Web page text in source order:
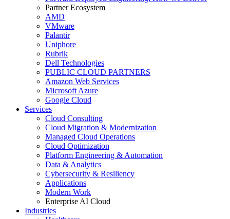
Partner Ecosystem
AMD
VMware
Palantir
Uniphore
Rubrik
Dell Technologies
PUBLIC CLOUD PARTNERS
Amazon Web Services
Microsoft Azure
Google Cloud
Services
Cloud Consulting
Cloud Migration & Modernization
Managed Cloud Operations
Cloud Optimization
Platform Engineering & Automation
Data & Analytics
Cybersecurity & Resiliency
Applications
Modern Work
Enterprise AI Cloud
Industries